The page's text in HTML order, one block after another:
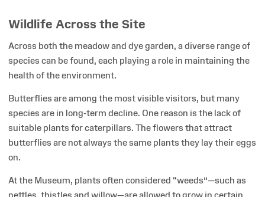
Wildlife Across the Site
Across both the meadow and dye garden, a diverse range of
species can be found, each playing a role in maintaining the
health of the environment.
Butterflies are among the most visible visitors, but many
species are in long-term decline. One reason is the lack of
suitable plants for caterpillars. The flowers that attract
butterflies are not always the same plants they lay their eggs
on.
At the Museum, plants often considered “weeds”—such as